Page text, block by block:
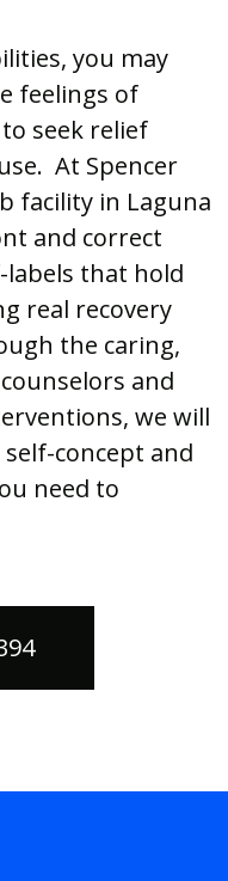
you may
feelings of
seek relief
At Spencer
facility in Laguna
and correct
labels that hold
real recovery
the caring,
and
we will
concept and
need to